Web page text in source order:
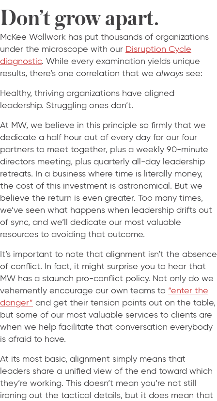
Don’t grow apart.
McKee Wallwork has put thousands of organizations
under the microscope with our Disruption Cycle
diagnostic. While every examination yields unique
results, there’s one correlation that we always see:
Healthy, thriving organizations have aligned
leadership. Struggling ones don’t.
At MW, we believe in this principle so firmly that we
dedicate a half hour out of every day for our four
partners to meet together, plus a weekly 90-minute
directors meeting, plus quarterly all-day leadership
retreats. In a business where time is literally money,
the cost of this investment is astronomical. But we
believe the return is even greater. Too many times,
we’ve seen what happens when leadership drifts out
of sync, and we’ll dedicate our most valuable
resources to avoiding that outcome.
It’s important to note that alignment isn’t the absence
of conflict. In fact, it might surprise you to hear that
MW has a staunch pro-conflict policy. Not only do we
vehemently encourage our own teams to “enter the
danger” and get their tension points out on the table,
but some of our most valuable services to clients are
when we help facilitate that conversation everybody
is afraid to have.
At its most basic, alignment simply means that
leaders share a unified view of the end toward which
they’re working. This doesn’t mean you’re not still
ironing out the tactical details, but it does mean that